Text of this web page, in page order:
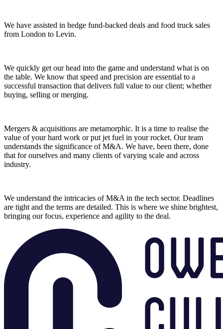
We have assisted in hedge fund-backed deals and food truck sales
from London to Levin.
We quickly get our head into the game and understand what is on
the table. We know that speed and precision are essential to a
successful transaction that delivers full value to our client; whether
buying, selling or merging.
Mergers & acquisitions are metamorphic. It is a time to realise the
value of your hard work or put jet fuel in your rocket. Our team
understands the significance of M&A. We have, been there, done
that for ourselves and many clients of varying scale and across
industry.
We understand the intricacies of M&A in the tech sector. Deadlines
are tight and the terms are detailed. This is where we shine brightest,
bringing our focus, experience and agility to the deal.